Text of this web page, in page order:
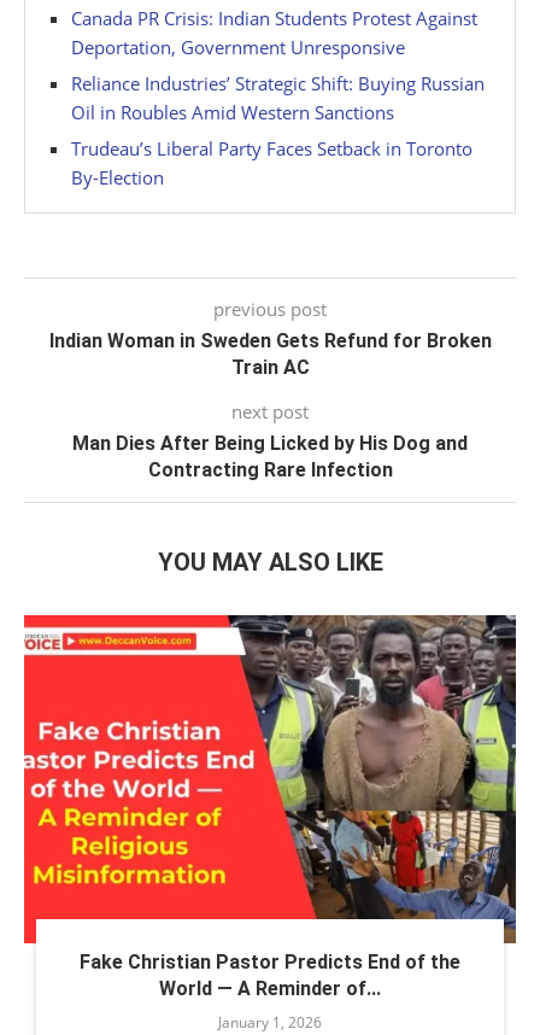
Canada PR Crisis: Indian Students Protest Against
Deportation, Government Unresponsive
Reliance Industries’ Strategic Shift: Buying Russian
Oil in Roubles Amid Western Sanctions
Trudeau’s Liberal Party Faces Setback in Toronto
By-Election
previous post
Indian Woman in Sweden Gets Refund for Broken
Train AC
next post
Man Dies After Being Licked by His Dog and
Contracting Rare Infection
YOU MAY ALSO LIKE
Fake Christian Pastor Predicts End of the
World — A Reminder of...
January 1, 2026